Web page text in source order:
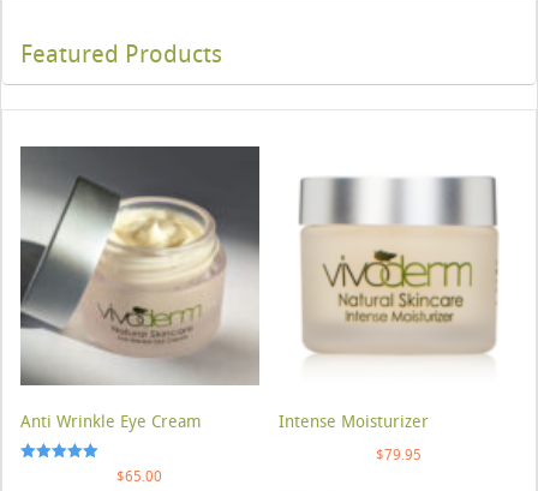
Featured Products
Anti Wrinkle Eye Cream
$65.00
Intense Moisturizer
$79.95